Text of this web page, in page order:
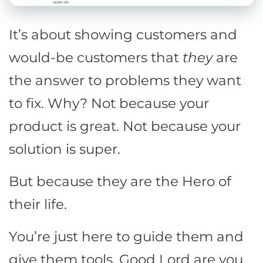
It’s about showing customers and
would-be customers that theyare
the answer to problems they want
to fix. Why? Not because your
product is great. Not because your
solution is super.
But because they are the Hero of
their life.
You’re just here to guide them and
give them tools. Good Lord are you